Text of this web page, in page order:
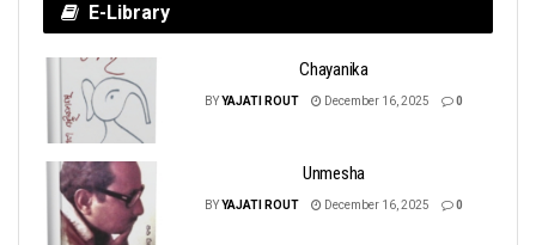
E-Library
Chayanika
BYYAJATI ROUT December 16, 2025 0
Unmesha
BYYAJATI ROUT December 16, 2025 0